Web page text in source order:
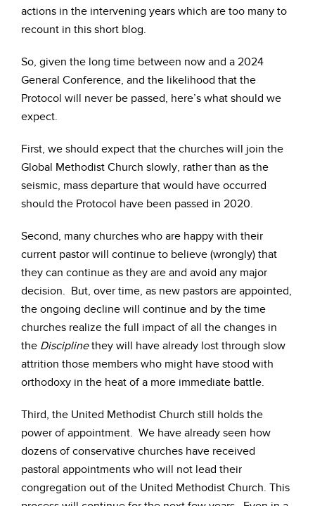
actions in the intervening years which are too many to
recount in this short blog.
So, given the long time between now and a 2024
General Conference, and the likelihood that the
Protocol will never be passed, here’s what should we
expect.
First, we should expect that the churches will join the
Global Methodist Church slowly, rather than as the
seismic, mass departure that would have occurred
should the Protocol have been passed in 2020.
Second, many churches who are happy with their
current pastor will continue to believe (wrongly) that
they can continue as they are and avoid any major
decision. But, over time, as new pastors are appointed,
the ongoing decline will continue and by the time
churches realize the full impact of all the changes in
the Disciplinethey will have already lost through slow
attrition those members who might have stood with
orthodoxy in the heat of a more immediate battle.
Third, the United Methodist Church still holds the
power of appointment. We have already seen how
dozens of conservative churches have received
pastoral appointments who will not lead their
congregation out of the United Methodist Church. This